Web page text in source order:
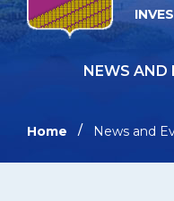
NEWS AND
Home News and